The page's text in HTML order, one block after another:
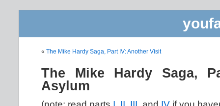
«The Mike Hardy Saga, Part IV: Another Visit
The Mike Hardy Saga,
Asylum